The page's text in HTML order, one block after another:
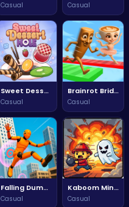
Casual Casual
Sweet Dessert Hole
Casual
Brainrot Bridge Race 3D
Casual
Falling Dummy
Casual
Kaboom Miner
Casual